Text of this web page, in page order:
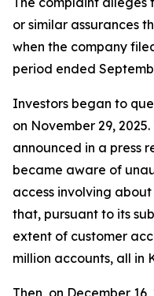
or similar assurances
when the company
period ended
Investors began to
on November 29,
announced in a press
became aware of
access involving
that, pursuant to its
extent of customer
million accounts, all in
Then, on December